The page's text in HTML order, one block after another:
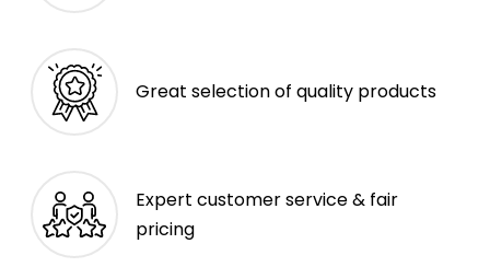
Great selection of quality products
Expert customer service & fair
pricing